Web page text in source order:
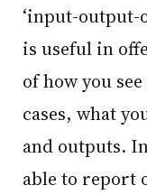
‘input-output-
is useful in
of how you
cases, what
and outputs.
able to report